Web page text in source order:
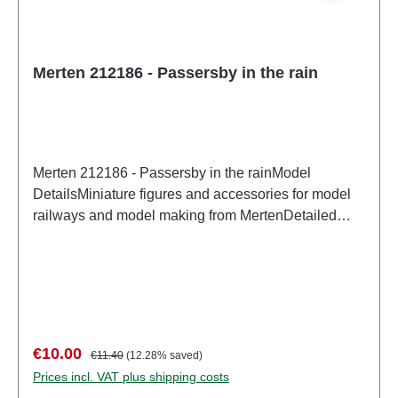
Merten 212186 - Passersby in the rain
Merten 212186 - Passersby in the rainModel
DetailsMiniature figures and accessories for model
railways and model making from MertenDetailed
partsEAN: 4041032000466Product Type:
Figurestrack: H0scale: 1:87Age recommendation:
Sale price:
€10.00 Regular price:
€11.40 (12.28% saved)
Prices incl. VAT plus shipping costs